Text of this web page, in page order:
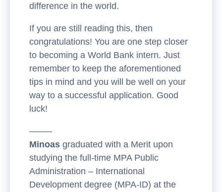
difference in the world.
If you are still reading this, then
congratulations! You are one step closer
to becoming a World Bank intern. Just
remember to keep the aforementioned
tips in mind and you will be well on your
way to a successful application. Good
luck!
——–
Minoas graduated with a Merit upon
studying the full-time MPA Public
Administration – International
Development degree (MPA-ID) at the